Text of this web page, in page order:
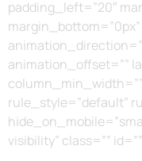
padding_left=”20″
animation_offset=””
rule_style=”default”
visibility” class=””